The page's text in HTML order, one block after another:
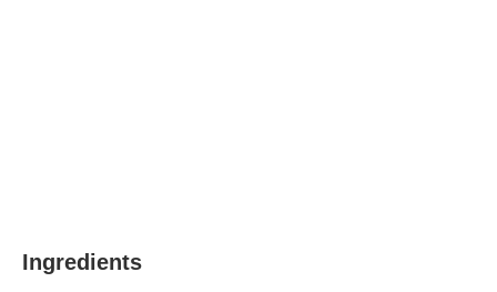
Ingredients